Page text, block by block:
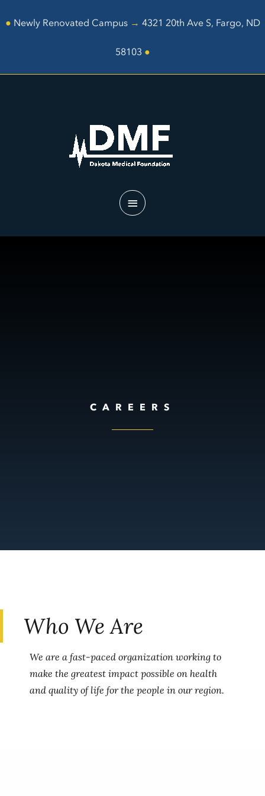
● Newly Renovated Campus → 4321 20th Ave S, Fargo, ND
58103 ●
Menu
CAREERS
Who We Are
We are a fast-paced organization working to
make the greatest impact possible on health
and quality of life for the people in our region.